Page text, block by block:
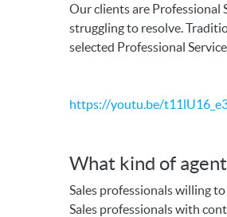
Our clients are Professional
struggling to resolve.
selected Professional
https://youtu.be/
What kind of
Sales professionals willing
Sales professionals with